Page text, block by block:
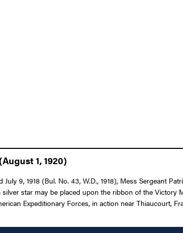
1, 1920)
9, 1918 (Bul. No. 43, W.D., 1918), Mess Sergeant
star may be placed upon the ribbon of the Victory
Expeditionary Forces, in action near Thiaucourt,